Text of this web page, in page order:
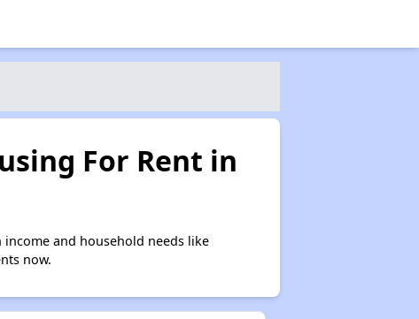
For Rent in
and household needs like
now.